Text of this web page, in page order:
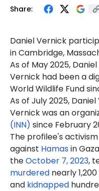
Share:
DanielVernick
in Cambridge,
As of May 2025,
Vernick had been a
World Wildlife Fund
As of July 2025,
Vernick was an
(INN) since February
The profilee's
against Hamasin
theOctober 7, 2023,
murdered nearly
and kidnapped